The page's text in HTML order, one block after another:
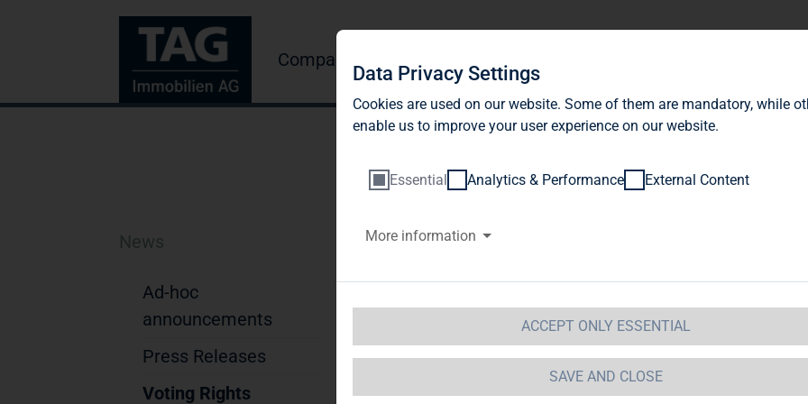
Company Investor Relations
News
Ad-hoc
announcements
Press Releases
Voting Rights
America (USA)
Notification of Major Holdings
1. Details of issuer
TAG Immobilien AG
Data Privacy Settings
Cookies are used on our website. Some of them are mandatory, while
enable us to improve your user experience on our website.
Essential Analytics & Performance External Content
More information
ACCEPT ONLY ESSENTIAL
SAVE AND CLOSE